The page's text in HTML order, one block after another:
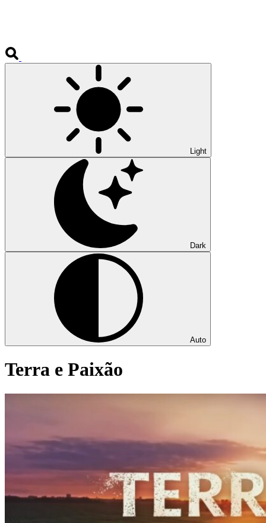
Light
Dark
Auto
Terra e Paixão